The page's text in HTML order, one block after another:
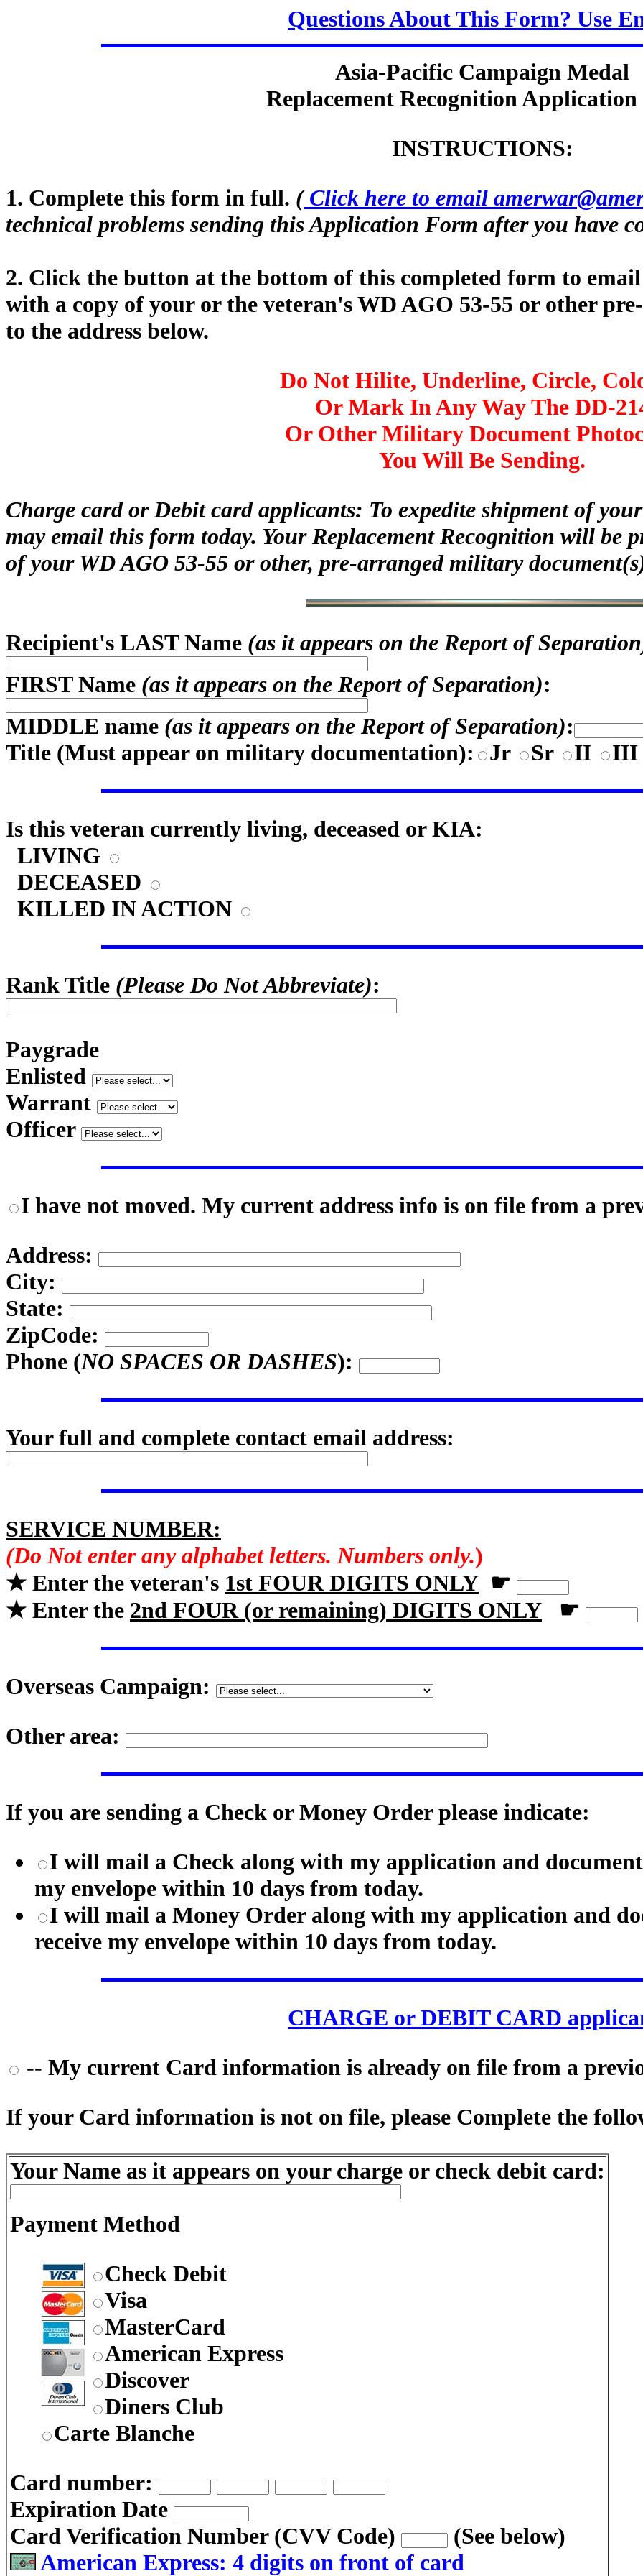
Questions About This Form? Use
Asia-Pacific Campaign Medal
Replacement Recognition
INSTRUCTIONS:
1. Complete this form in full. (Click here to email
technical problems sending this Application Form after you have
2. Click the button at the bottom of this completed form to
with a copy of your or the veteran's WD AGO 53-55 or other
to the address below.
Do Not Hilite, Underline, Circle,
Or Mark In Any Way The DD-
Or Other Military Document
You Will Be Sending.
Charge card or Debit card applicants: To expedite shipment of
may email this form today. Your Replacement Recognition will be
of your WD AGO 53-55 or other, pre-arranged military
Recipient's LAST Name (as it appears on the Report of
FIRST Name (as it appears on the Report of Separation):
MIDDLE name (as it appears on the Report of Separation):
Title (Must appear on military documentation): Jr Sr II III
Is this veteran currently living, deceased or KIA:
LIVING
DECEASED
KILLED IN ACTION
Rank Title (Please Do Not Abbreviate):
Paygrade
Enlisted
Warrant
Officer
I have not moved. My current address info is on file from a
Address:
City:
State:
ZipCode:
Phone (NO SPACES OR DASHES):
Your full and complete contact email address:
SERVICE NUMBER:
(Do Not enter any alphabet letters. Numbers only.)
★ Enter the veteran's 1st FOUR DIGITS ONLY ☛
★ Enter the 2nd FOUR (or remaining) DIGITS ONLY ☛
Overseas Campaign:
Other area:
If you are sending a Check or Money Order please indicate:
I will mail a Check along with my application and
my envelope within 10 days from today.
I will mail a Money Order along with my application and
receive my envelope within 10 days from today.
CHARGE or DEBIT CARD
-- My current Card information is already on file from a
If your Card information is not on file, please Complete the
Your Name as it appears on your charge or check debit card:
Payment Method
Check Debit
Visa
MasterCard
American Express
Discover
Diners Club
Carte Blanche
Card number:
Expiration Date
Card Verification Number (CVV Code)
(See below)
American Express: 4 digits on front of card